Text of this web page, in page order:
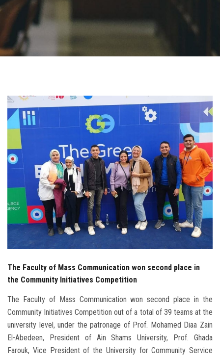
ASU Smart Systems
ASU Media
Students
Faculty Staff
Postgraduate
Alumni
Employees
Visitors
The Faculty of Mass Communication won second place in
the Community Initiatives Competition
The Faculty of Mass Communication won second place in the
Community Initiatives Competition out of a total of 39 teams at the
university level, under the patronage of Prof. Mohamed Diaa Zain
El-Abedeen, President of Ain Shams University, Prof. Ghada
Farouk, Vice President of the University for Community Service